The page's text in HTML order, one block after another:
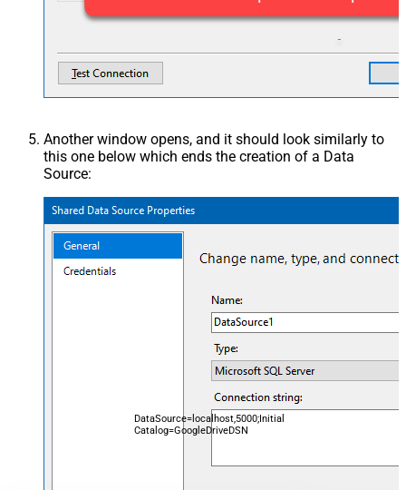
Another window opens, and it should look similarly to
this one below which ends the creation of a Data
Source:
DataSource=localhost,5000;Initial
Catalog=GoogleDriveDSN